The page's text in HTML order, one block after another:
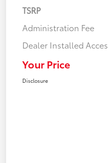
TSRP
Administration Fee
Dealer Installed
Your Price
Disclosure